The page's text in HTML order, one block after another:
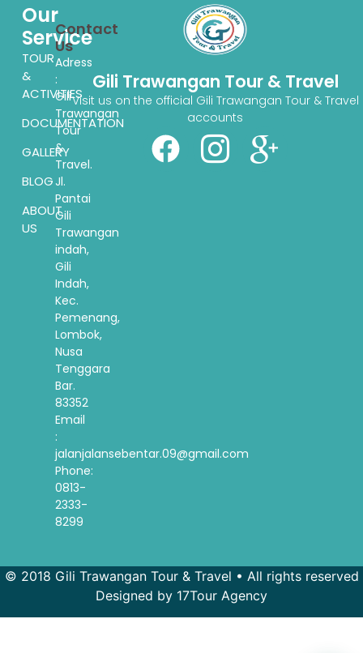
Gili Trawangan Tour & Travel
Visit us on the official Gili Trawangan Tour & Travel
accounts
Our
Service
TOUR
&
ACTIVITIES
DOCUMENTATION
GALLERY
BLOG
ABOUT
US
Contact
Us
Adress
:
Gili
Trawangan
Tour
&
Travel.
Jl.
Pantai
Gili
Trawangan
indah,
Gili
Indah,
Kec.
Pemenang,
Lombok,
Nusa
Tenggara
Bar.
83352
Email
:
jalanjalansebentar.09@gmail.com
Phone:
0813-
2333-
8299
© 2018 Gili Trawangan Tour & Travel • All rights reserved
Designed by 17Tour Agency
French